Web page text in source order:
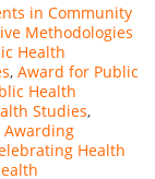
in Community
Methodologies
Health
, Award for Public
Health
Studies,
Awarding
Health